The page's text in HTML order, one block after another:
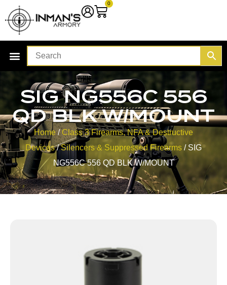
0
SIG NG556C 556
QD BLK W/MOUNT
Home/Class 3 Firearms, NFA & Destructive
Devices/Silencers & Suppressed Firearms / SIG
NG556C 556 QD BLK W/MOUNT